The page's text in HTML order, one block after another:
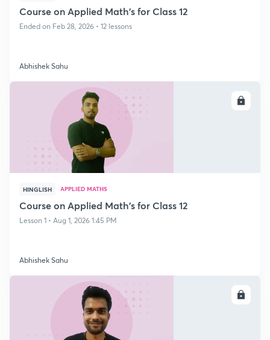
Course on Applied Math's for Class 12
Ended on Feb 28, 2026 • 12 lessons
Abhishek Sahu
HINGLISH APPLIED MATHS
Course on Applied Math's for Class 12
Lesson 1 • Aug 1, 2026 1:45 PM
Abhishek Sahu